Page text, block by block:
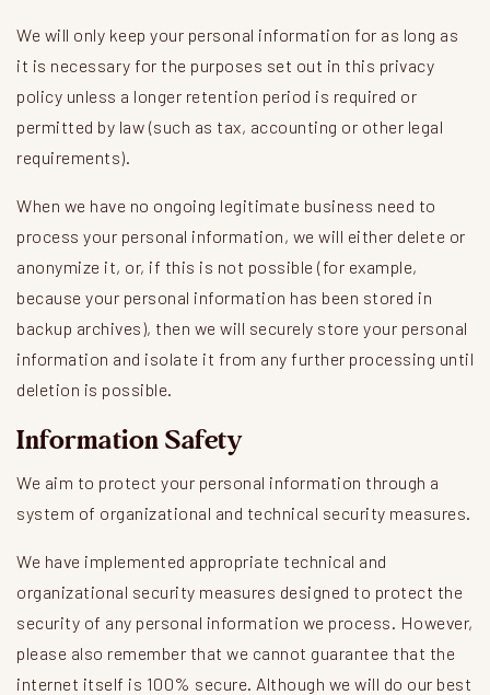
We will only keep your personal information for as long as
it is necessary for the purposes set out in this privacy
policy unless a longer retention period is required or
permitted by law (such as tax, accounting or other legal
requirements).
When we have no ongoing legitimate business need to
process your personal information, we will either delete or
anonymize it, or, if this is not possible (for example,
because your personal information has been stored in
backup archives), then we will securely store your personal
information and isolate it from any further processing until
deletion is possible.
Information Safety
We aim to protect your personal information through a
system of organizational and technical security measures.
We have implemented appropriate technical and
organizational security measures designed to protect the
security of any personal information we process. However,
please also remember that we cannot guarantee that the
internet itself is 100% secure. Although we will do our best